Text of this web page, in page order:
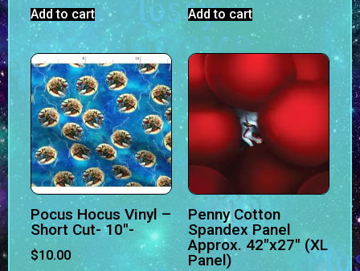
Add to cart
Add to cart
Pocus Hocus Vinyl –
Short Cut- 10″-
$10.00
Penny Cotton
Spandex Panel
Approx. 42″x27″ (XL
Panel)